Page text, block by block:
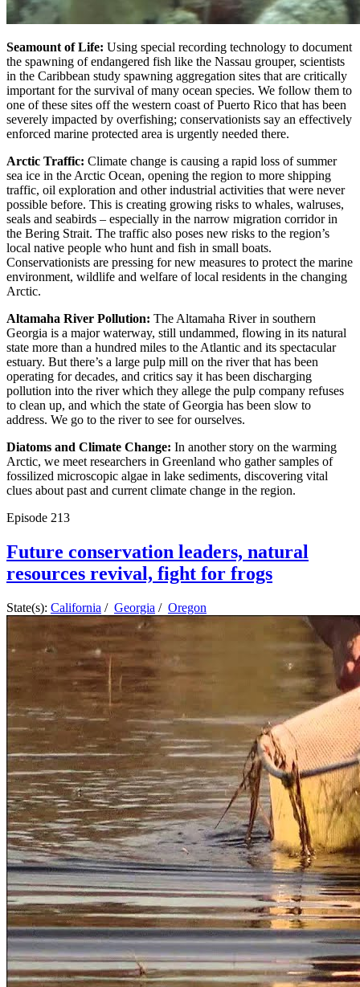
Seamount of Life: Using special recording technology to document
the spawning of endangered fish like the Nassau grouper, scientists
in the Caribbean study spawning aggregation sites that are critically
important for the survival of many ocean species. We follow them to
one of these sites off the western coast of Puerto Rico that has been
severely impacted by overfishing; conservationists say an effectively
enforced marine protected area is urgently needed there.
Arctic Traffic: Climate change is causing a rapid loss of summer
sea ice in the Arctic Ocean, opening the region to more shipping
traffic, oil exploration and other industrial activities that were never
possible before. This is creating growing risks to whales, walruses,
seals and seabirds – especially in the narrow migration corridor in
the Bering Strait. The traffic also poses new risks to the region’s
local native people who hunt and fish in small boats.
Conservationists are pressing for new measures to protect the marine
environment, wildlife and welfare of local residents in the changing
Arctic.
Altamaha River Pollution: The Altamaha River in southern
Georgia is a major waterway, still undammed, flowing in its natural
state more than a hundred miles to the Atlantic and its spectacular
estuary. But there’s a large pulp mill on the river that has been
operating for decades, and critics say it has been discharging
pollution into the river which they allege the pulp company refuses
to clean up, and which the state of Georgia has been slow to
address. We go to the river to see for ourselves.
Diatoms and Climate Change: In another story on the warming
Arctic, we meet researchers in Greenland who gather samples of
fossilized microscopic algae in lake sediments, discovering vital
clues about past and current climate change in the region.
Episode 213
Future conservation leaders, natural
resources revival, fight for frogs
State(s): California / Georgia / Oregon